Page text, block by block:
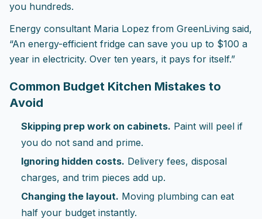
you hundreds.
Energy consultant Maria Lopez from GreenLiving said,
“An energy-efficient fridge can save you up to $100 a
year in electricity. Over ten years, it pays for itself.”
Common Budget Kitchen Mistakes to
Avoid
Skipping prep work on cabinets. Paint will peel if
you do not sand and prime.
Ignoring hidden costs. Delivery fees, disposal
charges, and trim pieces add up.
Changing the layout. Moving plumbing can eat
half your budget instantly.